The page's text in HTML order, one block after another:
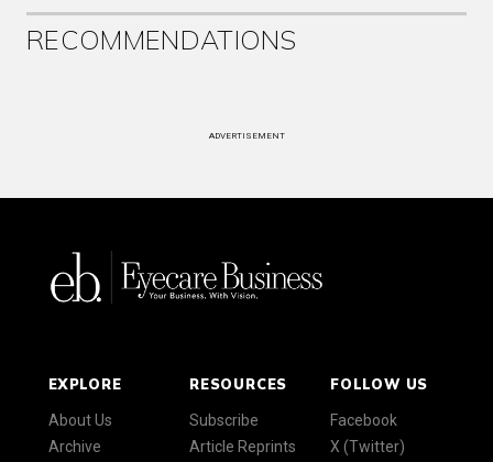
RECOMMENDATIONS
ADVERTISEMENT
EXPLORE
About Us
Archive
RESOURCES
Subscribe
Article Reprints
FOLLOW US
Facebook
X (Twitter)